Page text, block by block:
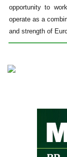
opportunity to
operate as a
and strength of